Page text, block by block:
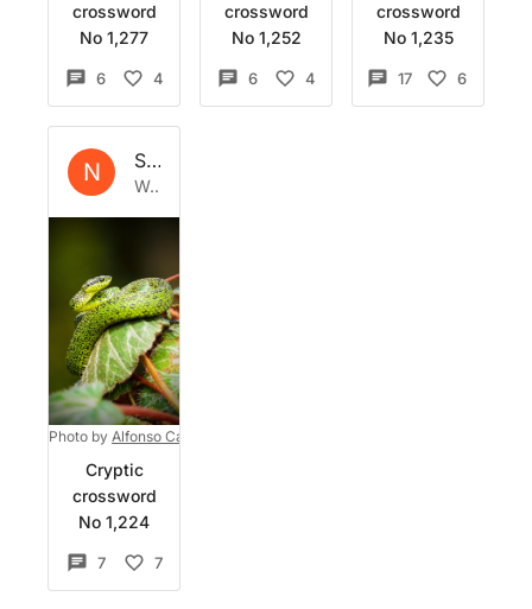
crossword
No 1,277
6 4
crossword
No 1,252
6 4
crossword
No 1,235
17 6
N Set by
Wed 28 Jun 2023
Photo by Alfonso Castro
Cryptic
crossword
No 1,224
7 7